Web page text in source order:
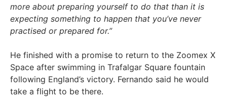
more about preparing yourself to do that than it is
expecting something to happen that you’ve never
practised or prepared for.”
He finished with a promise to return to the Zoomex X
Space after swimming in Trafalgar Square fountain
following England’s victory. Fernando said he would
take a flight to be there.